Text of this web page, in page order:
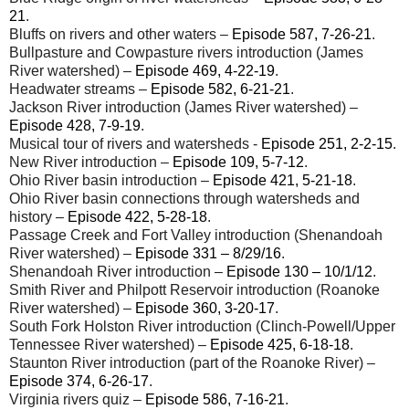
21.
Bluffs on rivers and other waters – Episode 587, 7-26-21.
Bullpasture and Cowpasture rivers introduction (James
River watershed) – Episode 469, 4-22-19.
Headwater streams – Episode 582, 6-21-21.
Jackson River introduction (James River watershed) –
Episode 428, 7-9-19.
Musical tour of rivers and watersheds - Episode 251, 2-2-15.
New River introduction – Episode 109, 5-7-12.
Ohio River basin introduction – Episode 421, 5-21-18.
Ohio River basin connections through watersheds and
history – Episode 422, 5-28-18.
Passage Creek and Fort Valley introduction (Shenandoah
River watershed) – Episode 331 – 8/29/16.
Shenandoah River introduction – Episode 130 – 10/1/12.
Smith River and Philpott Reservoir introduction (Roanoke
River watershed) – Episode 360, 3-20-17.
South Fork Holston River introduction (Clinch-Powell/Upper
Tennessee River watershed) – Episode 425, 6-18-18.
Staunton River introduction (part of the Roanoke River) –
Episode 374, 6-26-17.
Virginia rivers quiz – Episode 586, 7-16-21.